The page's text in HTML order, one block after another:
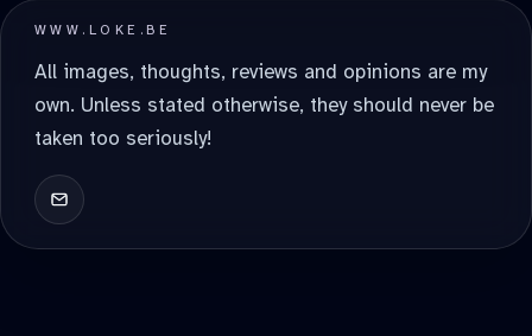
WWW.LOKE.BE
All images, thoughts, reviews and opinions are my
own. Unless stated otherwise, they should never be
taken too seriously!